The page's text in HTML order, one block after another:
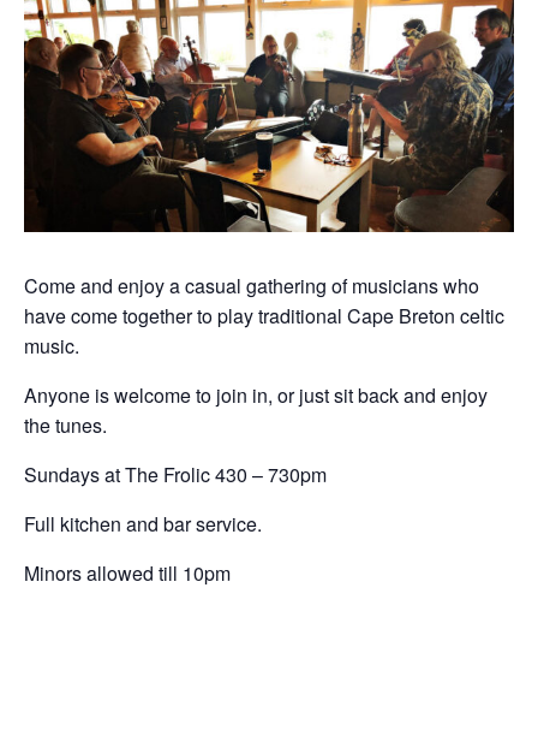
Come and enjoy a casual gathering of musicians who
have come together to play traditional Cape Breton celtic
music.
Anyone is welcome to join in, or just sit back and enjoy
the tunes.
Sundays at The Frolic 430 – 730pm
Full kitchen and bar service.
Minors allowed till 10pm